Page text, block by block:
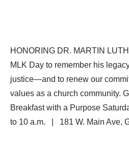
HONORING DR. MARTIN
MLK Day to remember his
justice—and to renew our
values as a church community.
Breakfast with a Purpose
to 10 a.m. | 181 W. Main Ave,